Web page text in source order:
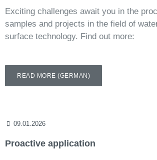
Exciting challenges await you in the
samples and projects in the field of
surface technology. Find out more:
READ MORE (GERMAN)
09.01.2026
Proactive application